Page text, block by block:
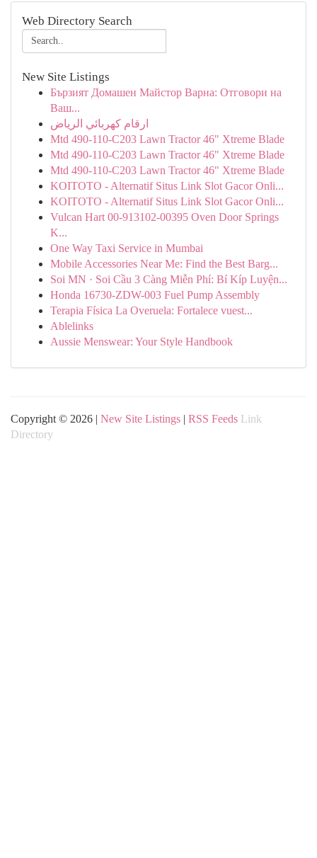
Web Directory Search
New Site Listings
Бързият Домашен Майстор Варна: Отговори на
Ваш...
ارقام كهربائي الرياض
Mtd 490-110-C203 Lawn Tractor 46" Xtreme Blade
Mtd 490-110-C203 Lawn Tractor 46" Xtreme Blade
Mtd 490-110-C203 Lawn Tractor 46" Xtreme Blade
KOITOTO - Alternatif Situs Link Slot Gacor Onli...
KOITOTO - Alternatif Situs Link Slot Gacor Onli...
Vulcan Hart 00-913102-00395 Oven Door Springs
K...
One Way Taxi Service in Mumbai
Mobile Accessories Near Me: Find the Best Barg...
Soi MN · Soi Cầu 3 Càng Miễn Phí: Bí Kíp Luyện...
Honda 16730-ZDW-003 Fuel Pump Assembly
Terapia Física La Overuela: Fortalece vuest...
Ablelinks
Aussie Menswear: Your Style Handbook
Copyright © 2026 | New Site Listings | RSS Feeds Link
Directory